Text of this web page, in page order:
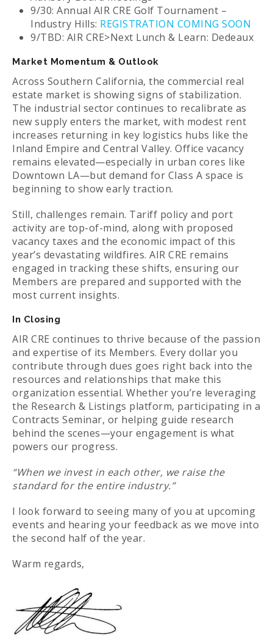
9/30: Annual AIR CRE Golf Tournament –
Industry Hills: REGISTRATION COMING SOON
9/TBD: AIR CRE>Next Lunch & Learn: Dedeaux
Market Momentum & Outlook
Across Southern California, the commercial real
estate market is showing signs of stabilization.
The industrial sector continues to recalibrate as
new supply enters the market, with modest rent
increases returning in key logistics hubs like the
Inland Empire and Central Valley. Office vacancy
remains elevated—especially in urban cores like
Downtown LA—but demand for Class A space is
beginning to show early traction.
Still, challenges remain. Tariff policy and port
activity are top-of-mind, along with proposed
vacancy taxes and the economic impact of this
year’s devastating wildfires. AIR CRE remains
engaged in tracking these shifts, ensuring our
Members are prepared and supported with the
most current insights.
In Closing
AIR CRE continues to thrive because of the passion
and expertise of its Members. Every dollar you
contribute through dues goes right back into the
resources and relationships that make this
organization essential. Whether you’re leveraging
the Research & Listings platform, participating in a
Contracts Seminar, or helping guide research
behind the scenes—your engagement is what
powers our progress.
“When we invest in each other, we raise the
standard for the entire industry.”
I look forward to seeing many of you at upcoming
events and hearing your feedback as we move into
the second half of the year.
Warm regards,